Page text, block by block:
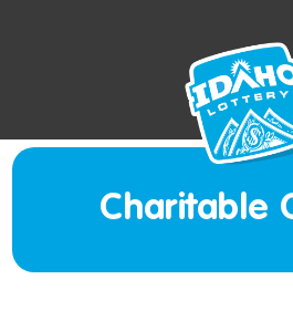
Charitable